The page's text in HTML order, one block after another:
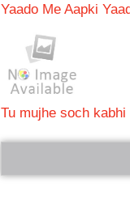
Yaado Me Aapki
Tu mujhe soch